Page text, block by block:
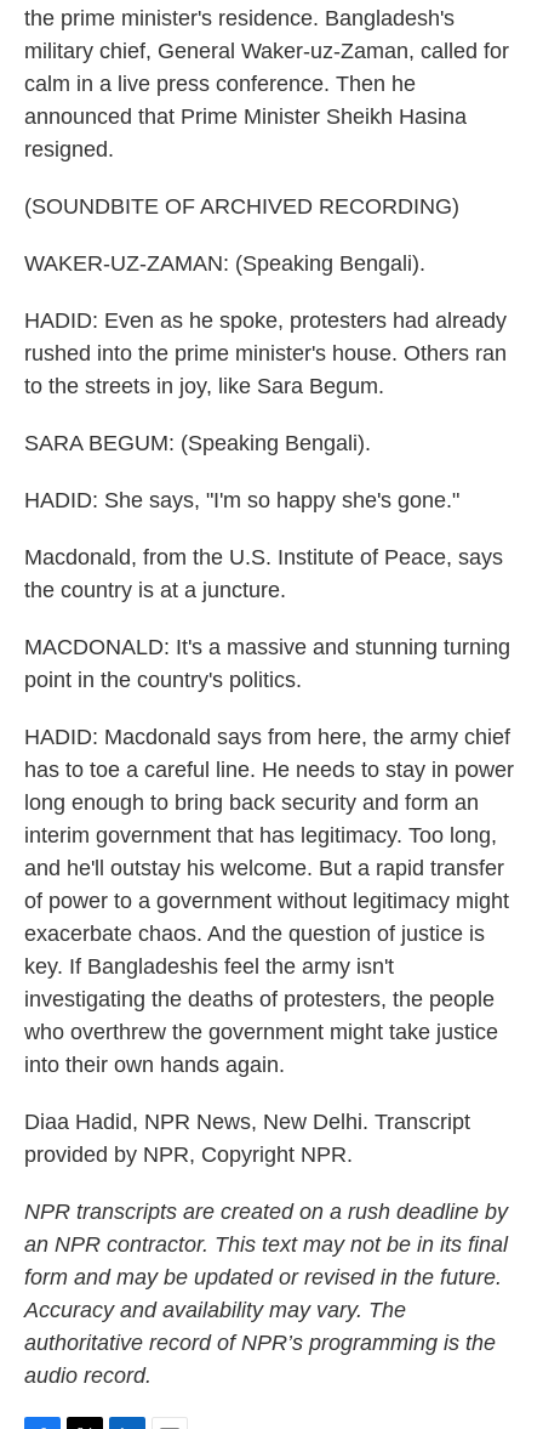
the prime minister's residence. Bangladesh's
military chief, General Waker-uz-Zaman, called for
calm in a live press conference. Then he
announced that Prime Minister Sheikh Hasina
resigned.
(SOUNDBITE OF ARCHIVED RECORDING)
WAKER-UZ-ZAMAN: (Speaking Bengali).
HADID: Even as he spoke, protesters had already
rushed into the prime minister's house. Others ran
to the streets in joy, like Sara Begum.
SARA BEGUM: (Speaking Bengali).
HADID: She says, "I'm so happy she's gone."
Macdonald, from the U.S. Institute of Peace, says
the country is at a juncture.
MACDONALD: It's a massive and stunning turning
point in the country's politics.
HADID: Macdonald says from here, the army chief
has to toe a careful line. He needs to stay in power
long enough to bring back security and form an
interim government that has legitimacy. Too long,
and he'll outstay his welcome. But a rapid transfer
of power to a government without legitimacy might
exacerbate chaos. And the question of justice is
key. If Bangladeshis feel the army isn't
investigating the deaths of protesters, the people
who overthrew the government might take justice
into their own hands again.
Diaa Hadid, NPR News, New Delhi. Transcript
provided by NPR, Copyright NPR.
NPR transcripts are created on a rush deadline by
an NPR contractor. This text may not be in its final
form and may be updated or revised in the future.
Accuracy and availability may vary. The
authoritative record of NPR’s programming is the
audio record.